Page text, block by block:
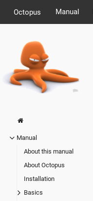
Octopus Manual
Manual
About this manual
About Octopus
Installation
Basics